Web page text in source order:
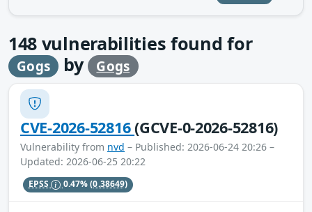
148 vulnerabilities found for
Gogs by Gogs
CVE-2026-52816(GCVE-0-2026-52816)
Vulnerability from nvd – Published: 2026-06-24 20:26 –
Updated: 2026-06-25 20:22
EPSS 0.47%(0.38649)